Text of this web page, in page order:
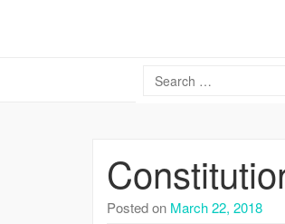
Posted on March 22, 2018